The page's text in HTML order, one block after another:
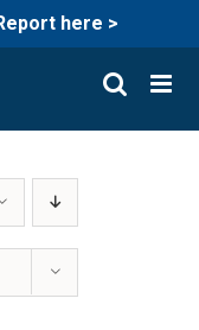
here >